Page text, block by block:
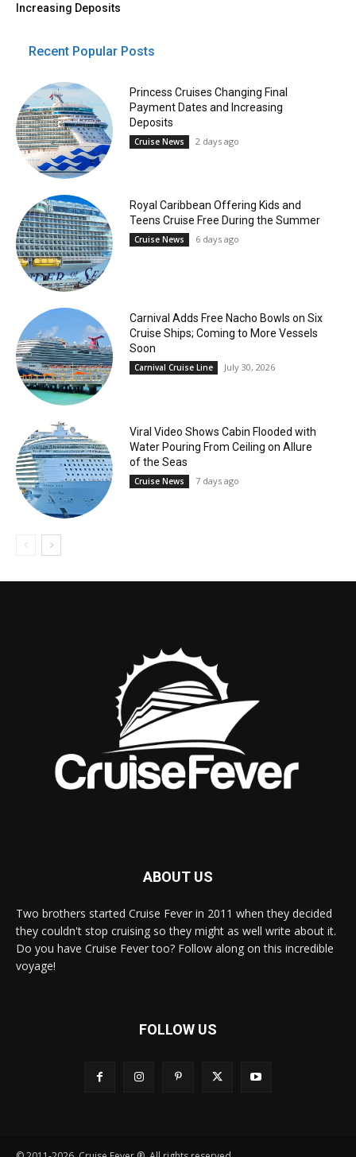
Increasing Deposits
Recent Popular Posts
Princess Cruises Changing Final
Payment Dates and Increasing
Deposits
Cruise News 2 days ago
Royal Caribbean Offering Kids and
Teens Cruise Free During the Summer
Cruise News 6 days ago
Carnival Adds Free Nacho Bowls on Six
Cruise Ships; Coming to More Vessels
Soon
Carnival Cruise Line July 30, 2026
Viral Video Shows Cabin Flooded with
Water Pouring From Ceiling on Allure
of the Seas
Cruise News 7 days ago
ABOUT US
Two brothers started Cruise Fever in 2011 when they decided
they couldn't stop cruising so they might as well write about it.
Do you have Cruise Fever too? Follow along on this incredible
voyage!
FOLLOW US